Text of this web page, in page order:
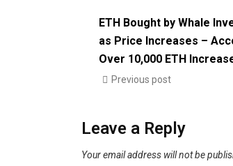
ETH Bought by Whale
as Price Increases –
Over 10,000 ETH
Previous post
Leave a Reply
Your email address will not be